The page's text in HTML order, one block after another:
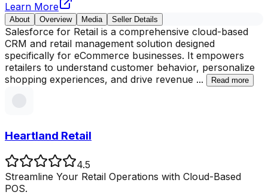
Learn More
About Overview Media Seller Details
Salesforce for Retail is a comprehensive cloud-based
CRM and retail management solution designed
specifically for eCommerce businesses. It empowers
retailers to understand customer behavior, personalize
shopping experiences, and drive revenue ... Read more
Heartland Retail
4.5
Streamline Your Retail Operations with Cloud-Based
POS.